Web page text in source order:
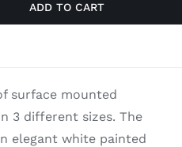
ADD TO CART
surface mounted
3 different sizes. The
elegant white painted